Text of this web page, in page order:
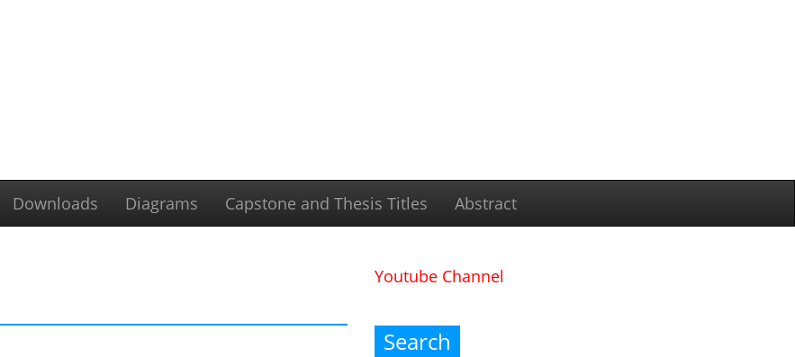
Downloads Diagrams Capstone and Thesis Titles Abstract
Youtube Channel
Search